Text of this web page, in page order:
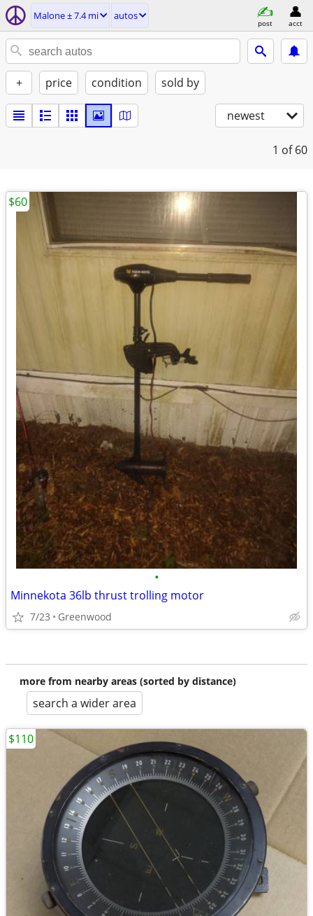
Malone ± 7.4 mi autos
post acct
+ price condition sold by
newest
1 of 60
•
Minnekota 36lb thrust trolling motor
7/23 Greenwood
$60
more from nearby areas (sorted by distance)
search a wider area
$110